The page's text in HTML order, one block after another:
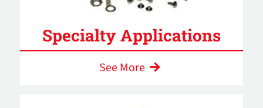
Specialty Applications
See More